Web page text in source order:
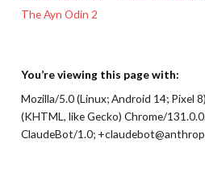
The Ayn Odin 2
You’re viewing this page with:
Mozilla/5.0 (Linux; Android 14; Pixel
(KHTML, like Gecko) Chrome/
ClaudeBot/1.0;